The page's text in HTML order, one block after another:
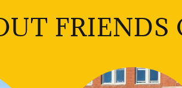
FRIENDS